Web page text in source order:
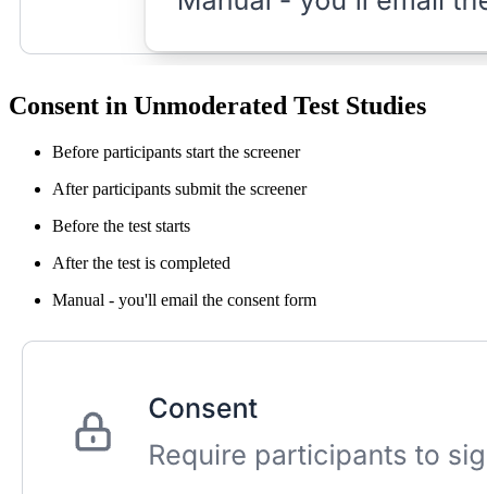
Consent in Unmoderated Test Studies
Before participants start the screener
After participants submit the screener
Before the test starts
After the test is completed
Manual - you'll email the consent form